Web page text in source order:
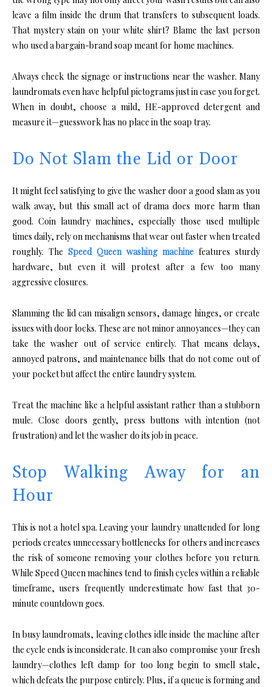
leave a film inside the drum that transfers to subsequent loads.
That mystery stain on your white shirt? Blame the last person
who used a bargain-brand soap meant for home machines.
Always check the signage or instructions near the washer. Many
laundromats even have helpful pictograms just in case you forget.
When in doubt, choose a mild, HE-approved detergent and
measure it—guesswork has no place in the soap tray.
Do Not Slam the Lid or Door
It might feel satisfying to give the washer door a good slam as you
walk away, but this small act of drama does more harm than
good. Coin laundry machines, especially those used multiple
times daily, rely on mechanisms that wear out faster when treated
roughly. The Speed Queen washing machine features sturdy
hardware, but even it will protest after a few too many
aggressive closures.
Slamming the lid can misalign sensors, damage hinges, or create
issues with door locks. These are not minor annoyances—they can
take the washer out of service entirely. That means delays,
annoyed patrons, and maintenance bills that do not come out of
your pocket but affect the entire laundry system.
Treat the machine like a helpful assistant rather than a stubborn
mule. Close doors gently, press buttons with intention (not
frustration) and let the washer do its job in peace.
Stop Walking Away for an
Hour
This is not a hotel spa. Leaving your laundry unattended for long
periods creates unnecessary bottlenecks for others and increases
the risk of someone removing your clothes before you return.
While Speed Queen machines tend to finish cycles within a reliable
timeframe, users frequently underestimate how fast that 30-
minute countdown goes.
In busy laundromats, leaving clothes idle inside the machine after
the cycle ends is inconsiderate. It can also compromise your fresh
laundry—clothes left damp for too long begin to smell stale,
which defeats the purpose entirely. Plus, if a queue is forming and